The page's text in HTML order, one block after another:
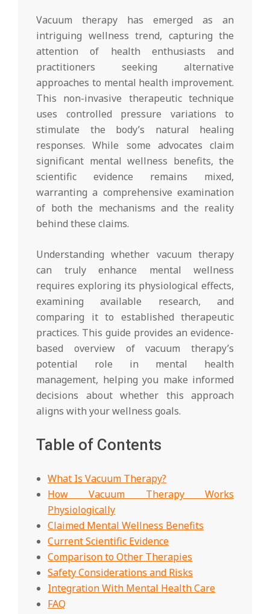
Vacuum therapy has emerged as an
intriguing wellness trend, capturing the
attention of health enthusiasts and
practitioners seeking alternative
approaches to mental health improvement.
This non-invasive therapeutic technique
uses controlled pressure variations to
stimulate the body’s natural healing
responses. While some advocates claim
significant mental wellness benefits, the
scientific evidence remains mixed,
warranting a comprehensive examination
of both the mechanisms and the reality
behind these claims.
Understanding whether vacuum therapy
can truly enhance mental wellness
requires exploring its physiological effects,
examining available research, and
comparing it to established therapeutic
practices. This guide provides an evidence-
based overview of vacuum therapy’s
potential role in mental health
management, helping you make informed
decisions about whether this approach
aligns with your wellness goals.
Table of Contents
What Is Vacuum Therapy?
How Vacuum Therapy Works
Physiologically
Claimed Mental Wellness Benefits
Current Scientific Evidence
Comparison to Other Therapies
Safety Considerations and Risks
Integration With Mental Health Care
FAQ